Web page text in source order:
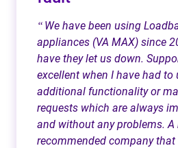
“ We have been using
appliances (VA MAX) since
have they let us down.
excellent when I have had to
additional functionality or
requests which are always
and without any problems. A
recommended company